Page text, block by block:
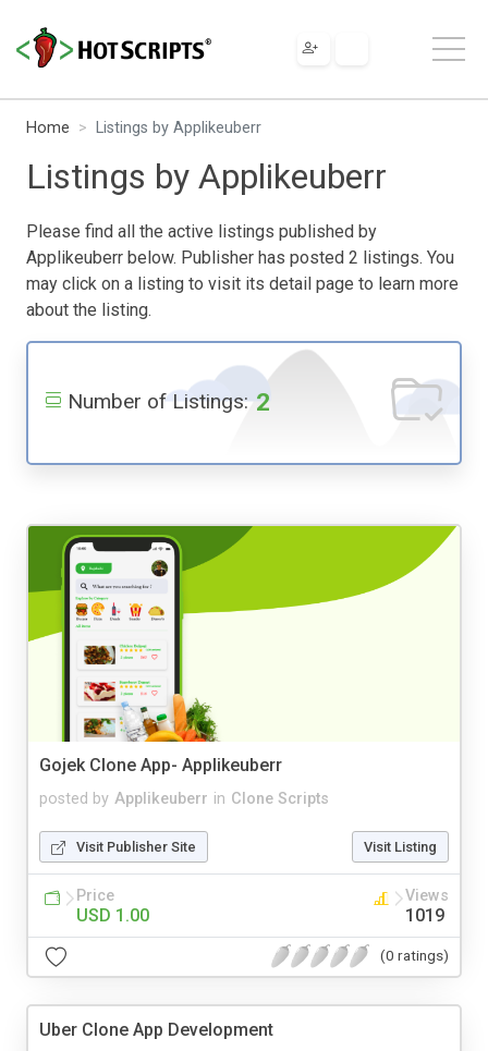
Home Listings by Applikeuberr
Listings by Applikeuberr
Please find all the active listings published by
Applikeuberr below. Publisher has posted 2 listings. You
may click on a listing to visit its detail page to learn more
about the listing.
Number of Listings: 2
Gojek Clone App- Applikeuberr
posted by Applikeuberr in Clone Scripts
Visit Publisher Site Visit Listing
Price
USD 1.00
Views
1019
(0 ratings)
Uber Clone App Development